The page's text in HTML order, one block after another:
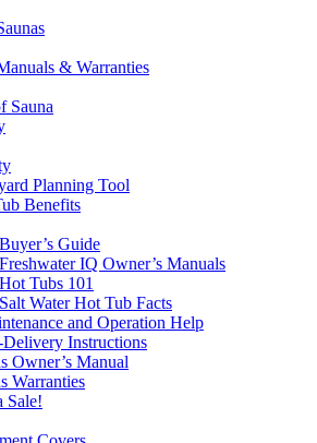
& Warranties
Sauna
Planning Tool
Benefits
Guide
IQ Owner’s Manuals
Tubs 101
Water Hot Tub Facts
and Operation Help
Instructions
Owner’s Manual
Warranties
Sale!